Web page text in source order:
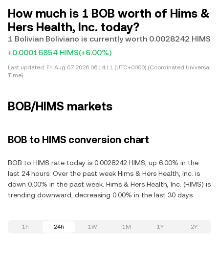
How much is 1 BOB worth of Hims &
Hers Health, Inc. today?
1 Bolivian Boliviano is currently worth 0.0028242 HIMS
+0.00016854 HIMS(+6.00%)
Last updated: Fri Aug 07 2026 06:14:11 (UTC+0000) (Coordinated Universal
Time)
BOB/HIMS markets
BOB to HIMS conversion chart
BOB to HIMS rate today is 0.0028242 HIMS, up 6.00% in the
last 24 hours. Over the past week Hims & Hers Health, Inc. is
down 0.00% in the past week. Hims & Hers Health, Inc. (HIMS) is
trending downward, decreasing 0.00% in the last 30 days.
1h 24h 1W 1M 1Y 2Y